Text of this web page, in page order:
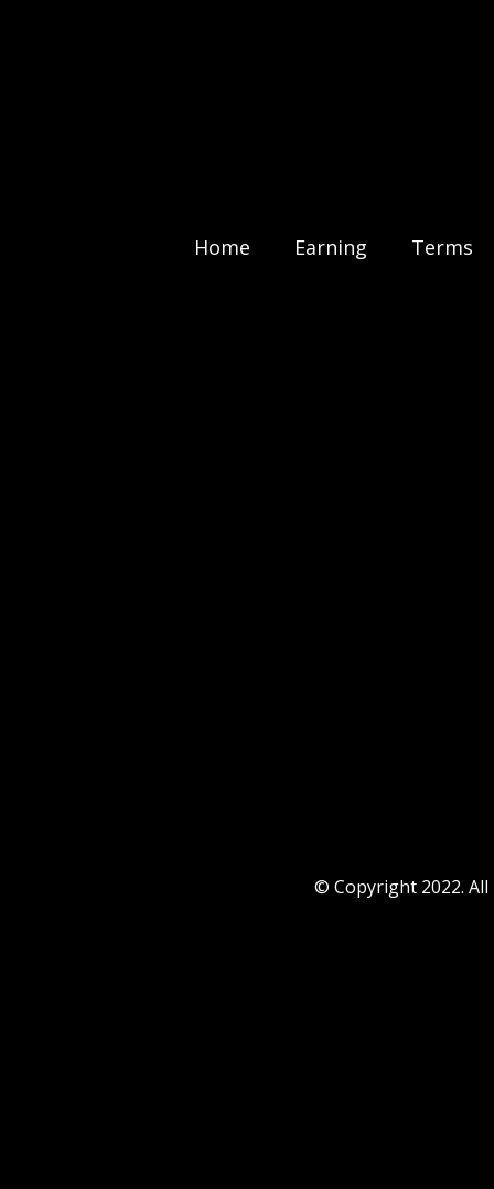
Home Earning Terms
© Copyright 2022. All